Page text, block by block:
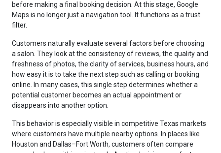
before making a final booking decision. At this stage, Google
Maps is no longer just a navigation tool. It functions as a trust
filter.
Customers naturally evaluate several factors before choosing
a salon. They look at the consistency of reviews, the quality and
freshness of photos, the clarity of services, business hours, and
how easy it is to take the next step such as calling or booking
online. In many cases, this single step determines whether a
potential customer becomes an actual appointment or
disappears into another option.
This behavior is especially visible in competitive Texas markets
where customers have multiple nearby options. In places like
Houston and Dallas–Fort Worth, customers often compare